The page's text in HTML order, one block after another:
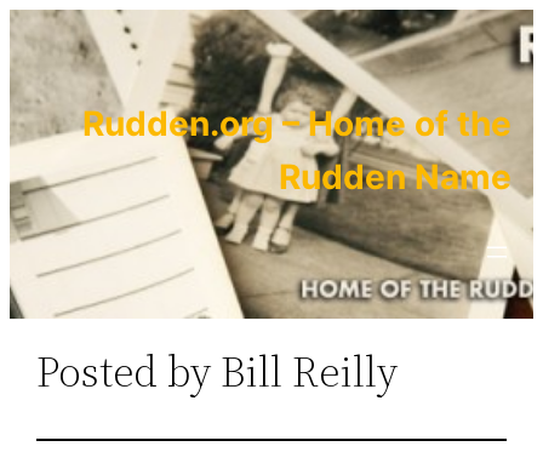
Skip
to
content
Rudden.org – Home of the
Rudden Name
Posted by Bill Reilly